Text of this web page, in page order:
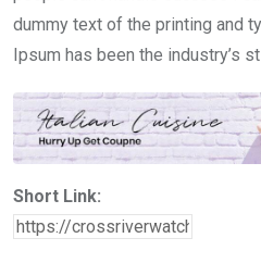
dummy text of the printing and
Ipsum has been the industry’s
Short Link: